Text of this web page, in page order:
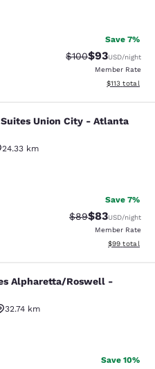
Save 7%
Strikethrough
$100Discounted
$93USD/night
Member Rate
View
$113 total
Union City -
Union City - Atlanta
24.33 km
1005 reviews
Save 7%
Strikethrough
$89Discounted
$83USD/night
Member Rate
View
$99 total
Roswell
Alpharetta/Roswell -
32.74 km
476 reviews
Save 10%